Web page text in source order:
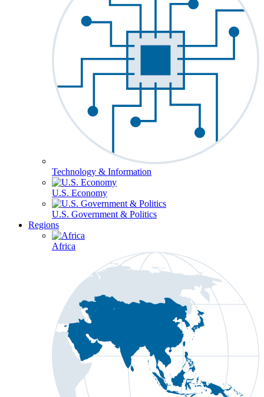
Technology & Information
U.S. Economy
U.S. Government & Politics
Regions
Africa